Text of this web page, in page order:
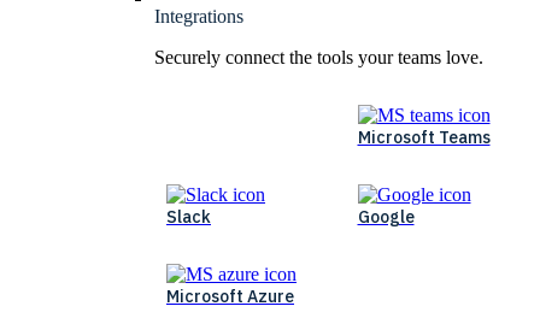
Integrations
Securely connect the tools your teams love.
Microsoft Teams
Slack Google
Microsoft Azure